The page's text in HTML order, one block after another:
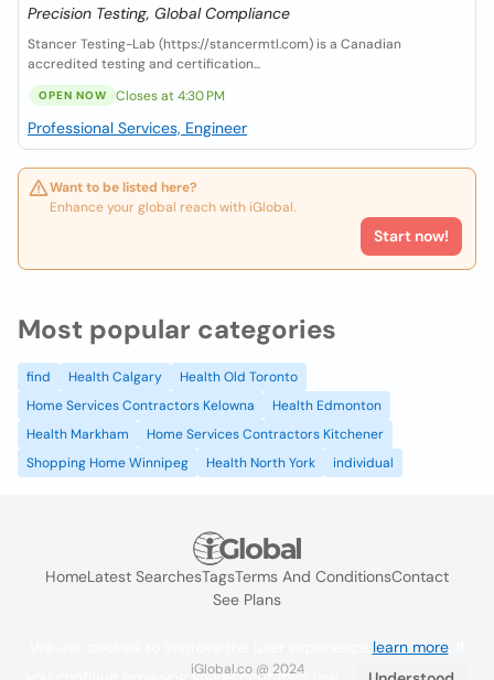
Precision Testing, Global Compliance
Stancer Testing-Lab (https://stancermtl.com) is a Canadian
accredited testing and certification...
OPEN NOW Closes at 4:30 PM
Professional Services, Engineer
Want to be listed here?
Enhance your global reach with iGlobal.
Start now!
Most popular categories
find Health Calgary
Health Old Toronto
Home Services Contractors Kelowna
Health Edmonton
Health Markham
Home Services Contractors Kitchener
Shopping Home Winnipeg
Health North York individual
HomeLatest SearchesTagsTerms And ConditionsContact
See Plans
iGlobal.co @ 2024
learn more. If